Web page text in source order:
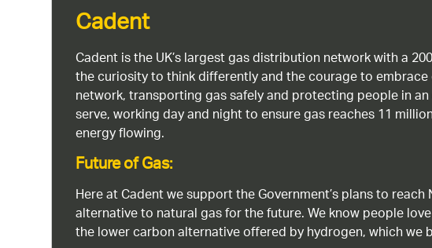
Cadent
Cadent is the UK’s largest gas distribution network with a
the curiosity to think differently and the courage to
network, transporting gas safely and protecting people in
serve, working day and night to ensure gas reaches 11
energy flowing.
Future of Gas:
Here at Cadent we support the Government’s plans to
alternative to natural gas for the future. We know people
the lower carbon alternative offered by hydrogen, which